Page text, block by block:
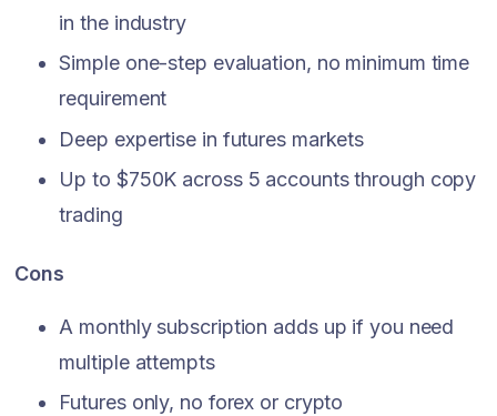
in the industry
Simple one-step evaluation, no minimum time
requirement
Deep expertise in futures markets
Up to $750K across 5 accounts through copy
trading
Cons
A monthly subscription adds up if you need
multiple attempts
Futures only, no forex or crypto